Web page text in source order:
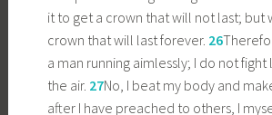
it to get a crown that will not last; but
crown that will last forever. 26
a man running aimlessly; I do not
the air. 27No, I beat my body and
after I have preached to others, I